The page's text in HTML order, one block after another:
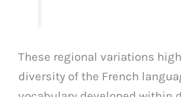
These regional variations
diversity of the French